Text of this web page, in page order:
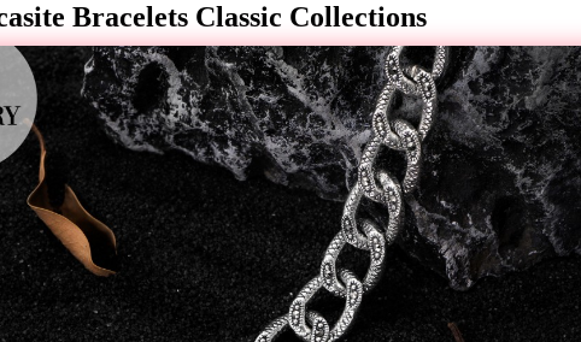
Bracelets Classic Collections